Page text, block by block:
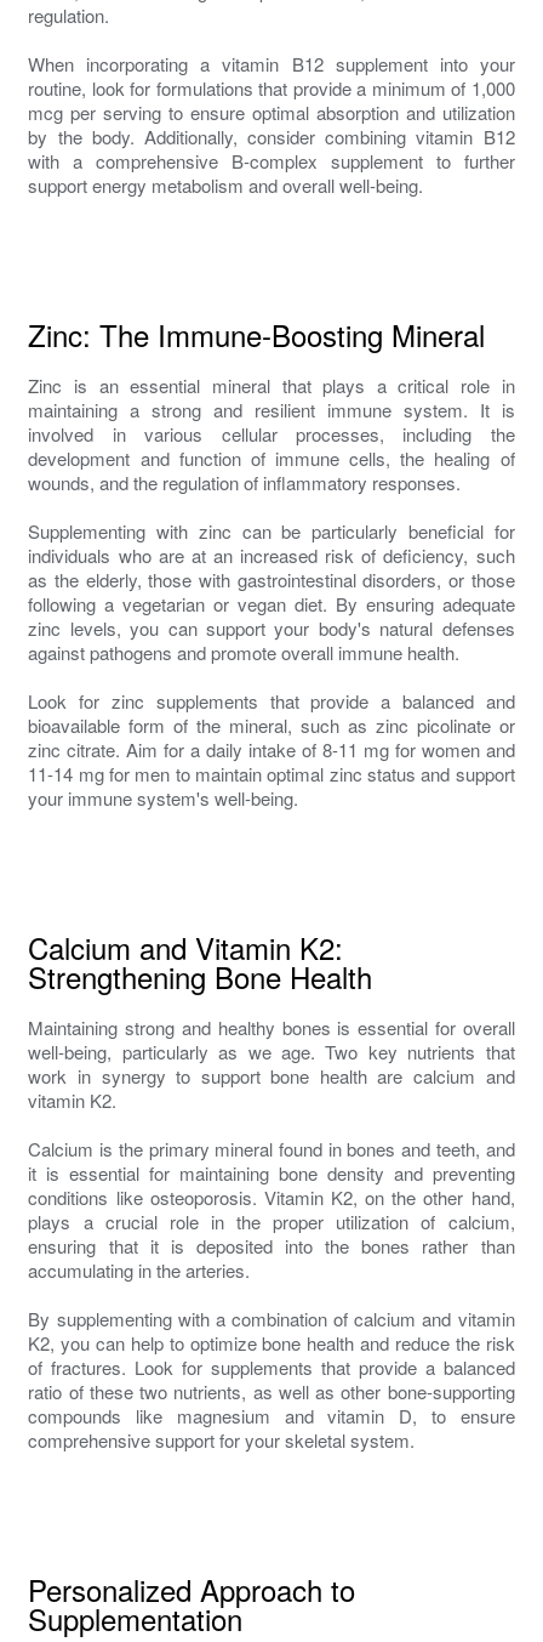
regulation.
When incorporating a vitamin B12 supplement into your
routine, look for formulations that provide a minimum of 1,000
mcg per serving to ensure optimal absorption and utilization
by the body. Additionally, consider combining vitamin B12
with a comprehensive B-complex supplement to further
support energy metabolism and overall well-being.
Zinc: The Immune-Boosting Mineral
Zinc is an essential mineral that plays a critical role in
maintaining a strong and resilient immune system. It is
involved in various cellular processes, including the
development and function of immune cells, the healing of
wounds, and the regulation of inflammatory responses.
Supplementing with zinc can be particularly beneficial for
individuals who are at an increased risk of deficiency, such
as the elderly, those with gastrointestinal disorders, or those
following a vegetarian or vegan diet. By ensuring adequate
zinc levels, you can support your body's natural defenses
against pathogens and promote overall immune health.
Look for zinc supplements that provide a balanced and
bioavailable form of the mineral, such as zinc picolinate or
zinc citrate. Aim for a daily intake of 8-11 mg for women and
11-14 mg for men to maintain optimal zinc status and support
your immune system's well-being.
Calcium and Vitamin K2:
Strengthening Bone Health
Maintaining strong and healthy bones is essential for overall
well-being, particularly as we age. Two key nutrients that
work in synergy to support bone health are calcium and
vitamin K2.
Calcium is the primary mineral found in bones and teeth, and
it is essential for maintaining bone density and preventing
conditions like osteoporosis. Vitamin K2, on the other hand,
plays a crucial role in the proper utilization of calcium,
ensuring that it is deposited into the bones rather than
accumulating in the arteries.
By supplementing with a combination of calcium and vitamin
K2, you can help to optimize bone health and reduce the risk
of fractures. Look for supplements that provide a balanced
ratio of these two nutrients, as well as other bone-supporting
compounds like magnesium and vitamin D, to ensure
comprehensive support for your skeletal system.
Personalized Approach to
Supplementation